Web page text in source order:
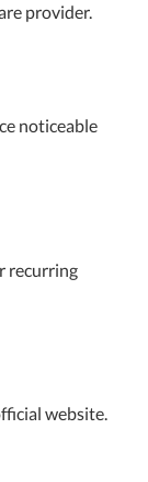
provider.
noticeable
recurring
website.